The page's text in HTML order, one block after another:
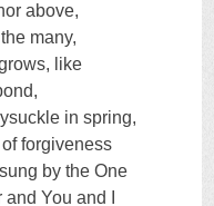
above,
many,
like
in spring,
forgiveness
by the One
You and I